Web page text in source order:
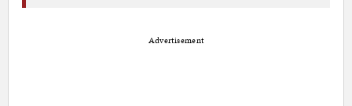
Advertisement